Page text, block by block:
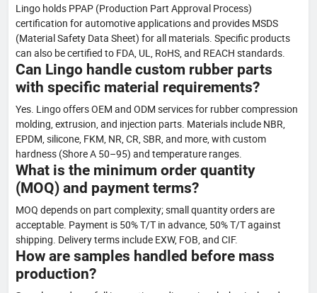
Lingo holds PPAP (Production Part Approval Process)
certification for automotive applications and provides MSDS
(Material Safety Data Sheet) for all materials. Specific products
can also be certified to FDA, UL, RoHS, and REACH standards.
Can Lingo handle custom rubber parts
with specific material requirements?
Yes. Lingo offers OEM and ODM services for rubber compression
molding, extrusion, and injection parts. Materials include NBR,
EPDM, silicone, FKM, NR, CR, SBR, and more, with custom
hardness (Shore A 50–95) and temperature ranges.
What is the minimum order quantity
(MOQ) and payment terms?
MOQ depends on part complexity; small quantity orders are
acceptable. Payment is 50% T/T in advance, 50% T/T against
shipping. Delivery terms include EXW, FOB, and CIF.
How are samples handled before mass
production?